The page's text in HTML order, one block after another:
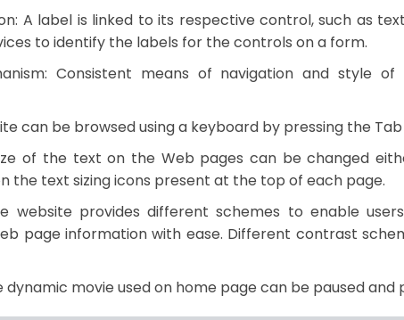
A label is linked to its respective control, such as
to identify the labels for the controls on a form.
Consistent means of navigation and style
can be browsed using a keyboard by pressing the Tab
of the text on the Web pages can be changed
the text sizing icons present at the top of each page.
website provides different schemes to enable
page information with ease. Different contrast
dynamic movie used on home page can be paused and